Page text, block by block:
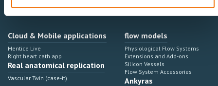
Angiosuite integrations
Cloud & Mobile applications
Mentice Live
Right heart cath app
Real anatomical replication
Vascular Twin (case-it)
flow models
Physiological Flow Systems
Extensions and Add-ons
Silicon Vessels
Flow System Accessories
Ankyras